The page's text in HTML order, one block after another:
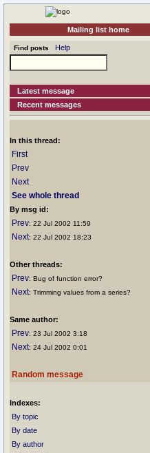
Mailing list home
Find posts Help
Latest message
Recent messages
In this thread:
First
Prev
Next
See whole thread
By msg id:
Prev: 22 Jul 2002 11:59
Next: 22 Jul 2002 18:23
Other threads:
Prev: Bug of function error?
Next: Trimming values from a series?
Same author:
Prev: 23 Jul 2002 3:18
Next: 24 Jul 2002 0:01
Random message
Indexes:
By topic
By date
By author